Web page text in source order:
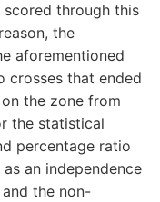
through this
the
aforementioned
crosses that ended
the zone from
the statistical
percentage ratio
an independence
the non-